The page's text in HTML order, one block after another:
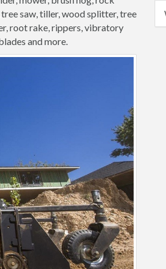
saw, tiller, wood splitter, tree
root rake, rippers, vibratory
and more.